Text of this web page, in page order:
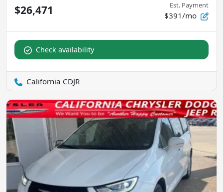
$26,471 Est. Payment
$391/mo
Check availability
California CDJR